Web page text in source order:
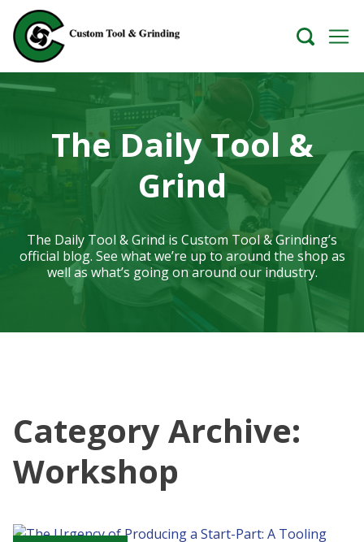
The Daily Tool &
Grind
The Daily Tool & Grind is Custom Tool & Grinding’s
official blog. See what we’re up to around the shop as
well as what’s going on around our industry.
Category Archive:
Workshop